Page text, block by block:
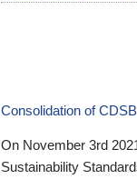
Consolidation of CDSB
On November 3rd
Sustainability